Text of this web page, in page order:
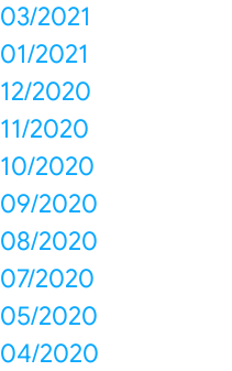
03/2021
01/2021
12/2020
11/2020
10/2020
09/2020
08/2020
07/2020
05/2020
04/2020